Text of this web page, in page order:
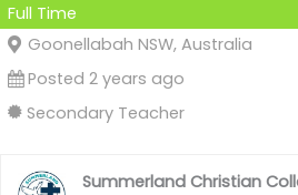
Full Time
Goonellabah NSW, Australia
Posted 2 years ago
Secondary Teacher
Summerland Christian